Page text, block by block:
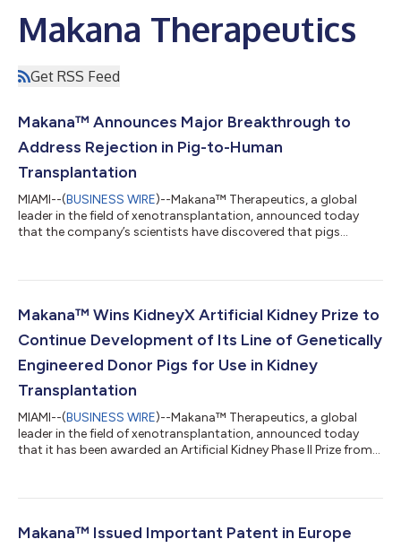
Makana Therapeutics
Get RSS Feed
Makana™ Announces Major Breakthrough to
Address Rejection in Pig-to-Human
Transplantation
MIAMI--(BUSINESS WIRE)--Makana™ Therapeutics, a global
leader in the field of xenotransplantation, announced today
that the company’s scientists have discovered that pigs
Knockout Pig (“TKO”) is the current foundational genetics used
hyperacute rejection of pig tissue transplanted into humans. In
Makana™ Wins KidneyX Artificial Kidney Prize to
Continue Development of Its Line of Genetically
Engineered Donor Pigs for Use in Kidney
Transplantation
MIAMI--(BUSINESS WIRE)--Makana™ Therapeutics, a global
leader in the field of xenotransplantation, announced today
that it has been awarded an Artificial Kidney Phase II Prize from
Innovation Accelerator or KidneyX is a public-private
Services (HHS) and the American Society of Nephrology (ASN)
Makana™ Issued Important Patent in Europe